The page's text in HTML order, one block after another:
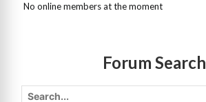
No online members at the moment
Forum Search